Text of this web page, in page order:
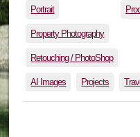
Portrait
Property Photography
Retouching / PhotoShop
AI Images Projects